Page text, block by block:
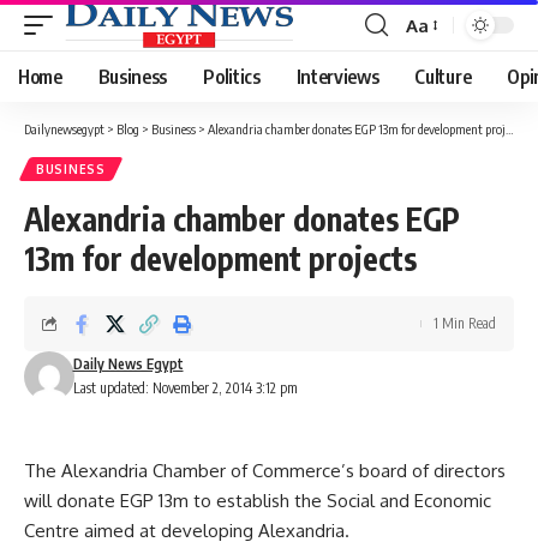
Font
Resizer
Aa
Home Business Politics Interviews Culture
Dailynewsegypt > Blog > Business > Alexandria chamber donates EGP 13m for development projects
BUSINESS
Alexandria chamber donates EGP
13m for development projects
Last updated: November 2, 2014 3:12 pm
Daily News Egypt
1 Min Read
The Alexandria Chamber of Commerce’s board of directors
will donate EGP 13m to establish the Social and Economic
Centre aimed at developing Alexandria.